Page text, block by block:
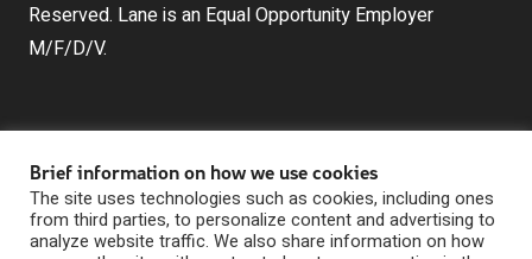
Reserved. Lane is an Equal Opportunity Employer
M/F/D/V.
Brief information on how we use cookies
The site uses technologies such as cookies, including ones
from third parties, to personalize content and advertising to
analyze website traffic. We also share information on how